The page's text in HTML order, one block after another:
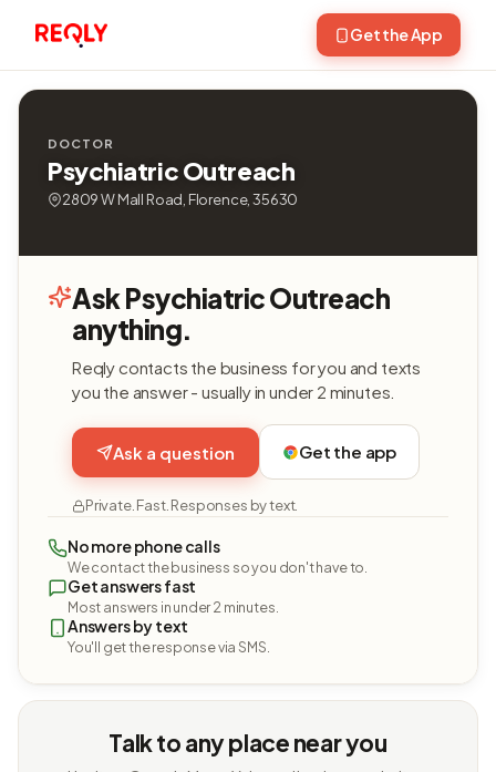
Get the App
DOCTOR
Psychiatric Outreach
2809 W Mall Road, Florence, 35630
Ask Psychiatric Outreach
anything.
Reqly contacts the business for you and texts
you the answer - usually in under 2 minutes.
Ask a question Get the app
Private. Fast. Responses by text.
No more phone calls
We contact the business so you don't have to.
Get answers fast
Most answers in under 2 minutes.
Answers by text
You'll get the response via SMS.
Talk to any place near you